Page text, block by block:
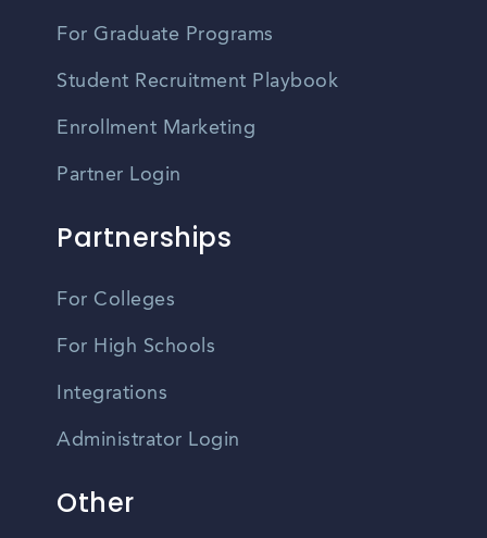
For Graduate Programs
Student Recruitment Playbook
Enrollment Marketing
Partner Login
Partnerships
For Colleges
For High Schools
Integrations
Administrator Login
Other